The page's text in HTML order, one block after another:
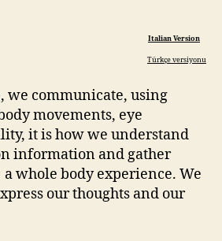
Italian Version
Türkçe versiyonu
we communicate, using
movements, eye
it is how we understand
information and gather
whole body experience. We
our thoughts and our